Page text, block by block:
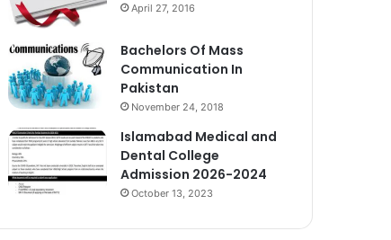
April 27, 2016
Bachelors Of Mass
Communication In
Pakistan
November 24, 2018
Islamabad Medical and
Dental College
Admission 2026-2024
October 13, 2023